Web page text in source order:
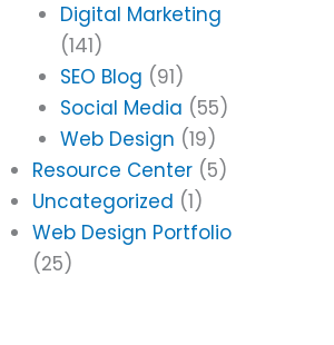
Digital Marketing
(141)
SEO Blog (91)
Social Media (55)
Web Design (19)
Resource Center(5)
Uncategorized (1)
Web Design Portfolio
(25)